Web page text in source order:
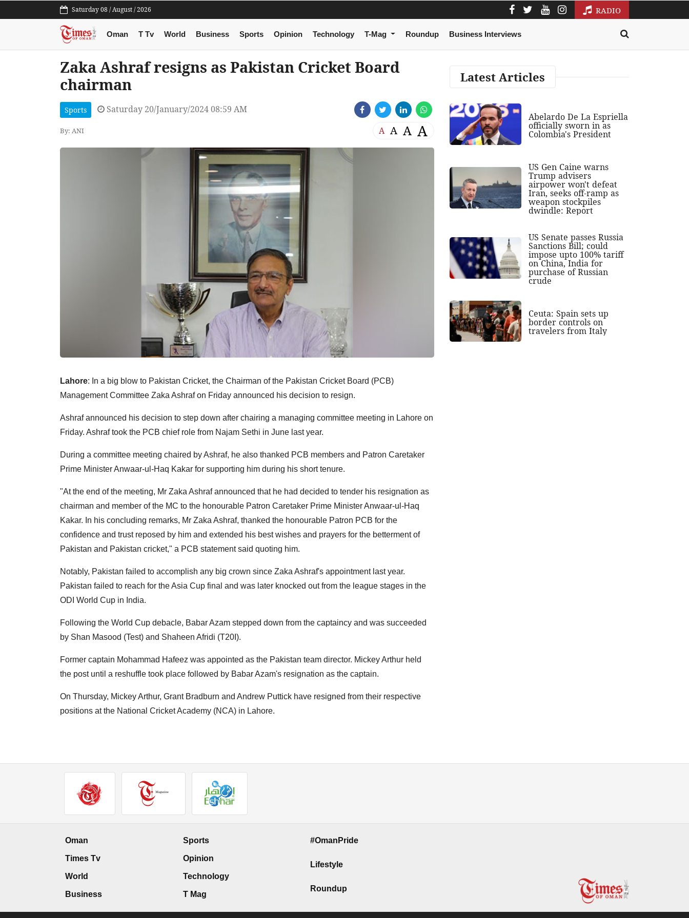
Saturday 08 / August / 2026 RADIO
Oman T Tv World Business Sports Opinion Technology T-Mag Roundup Business Interviews
Zaka Ashraf resigns as Pakistan Cricket Board
chairman
Sports Saturday 20/January/2024 08:59 AM
By: ANI A A A A
Lahore: In a big blow to Pakistan Cricket, the Chairman of the Pakistan Cricket Board (PCB)
Management Committee Zaka Ashraf on Friday announced his decision to resign.
Ashraf announced his decision to step down after chairing a managing committee meeting in Lahore on
Friday. Ashraf took the PCB chief role from Najam Sethi in June last year.
During a committee meeting chaired by Ashraf, he also thanked PCB members and Patron Caretaker
Prime Minister Anwaar-ul-Haq Kakar for supporting him during his short tenure.
"At the end of the meeting, Mr Zaka Ashraf announced that he had decided to tender his resignation as
chairman and member of the MC to the honourable Patron Caretaker Prime Minister Anwaar-ul-Haq
Kakar. In his concluding remarks, Mr Zaka Ashraf, thanked the honourable Patron PCB for the
confidence and trust reposed by him and extended his best wishes and prayers for the betterment of
Pakistan and Pakistan cricket," a PCB statement said quoting him.
Notably, Pakistan failed to accomplish any big crown since Zaka Ashraf's appointment last year.
Pakistan failed to reach for the Asia Cup final and was later knocked out from the league stages in the
ODI World Cup in India.
Following the World Cup debacle, Babar Azam stepped down from the captaincy and was succeeded
by Shan Masood (Test) and Shaheen Afridi (T20I).
Former captain Mohammad Hafeez was appointed as the Pakistan team director. Mickey Arthur held
the post until a reshuffle took place followed by Babar Azam's resignation as the captain.
On Thursday, Mickey Arthur, Grant Bradburn and Andrew Puttick have resigned from their respective
positions at the National Cricket Academy (NCA) in Lahore.
Latest Articles
Abelardo De La Espriella
officially sworn in as
Colombia's President
US Gen Caine warns
Trump advisers
airpower won't defeat
Iran, seeks off-ramp as
weapon stockpiles
dwindle: Report
US Senate passes Russia
Sanctions Bill; could
impose upto 100% tariff
on China, India for
purchase of Russian
crude
Ceuta: Spain sets up
border controls on
travelers from Italy
Oman
Times Tv
World
Business
Sports
Opinion
Technology
T Mag
#OmanPride
Lifestyle
Roundup